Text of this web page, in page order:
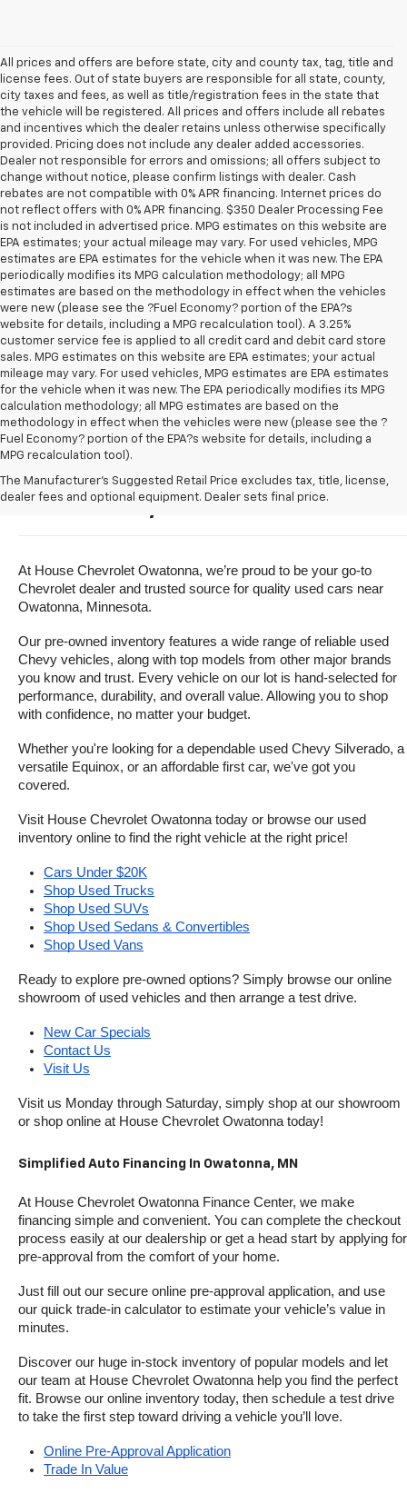
All prices and offers are before state, city and county tax, tag, title and
license fees. Out of state buyers are responsible for all state, county,
city taxes and fees, as well as title/registration fees in the state that
the vehicle will be registered. All prices and offers include all rebates
and incentives which the dealer retains unless otherwise specifically
provided. Pricing does not include any dealer added accessories.
Dealer not responsible for errors and omissions; all offers subject to
change without notice, please confirm listings with dealer. Cash
rebates are not compatible with 0% APR financing. Internet prices do
not reflect offers with 0% APR financing. $350 Dealer Processing Fee
is not included in advertised price. MPG estimates on this website are
EPA estimates; your actual mileage may vary. For used vehicles, MPG
estimates are EPA estimates for the vehicle when it was new. The EPA
periodically modifies its MPG calculation methodology; all MPG
estimates are based on the methodology in effect when the vehicles
were new (please see the ?Fuel Economy? portion of the EPA?s
website for details, including a MPG recalculation tool). A 3.25%
customer service fee is applied to all credit card and debit card store
sales. MPG estimates on this website are EPA estimates; your actual
mileage may vary. For used vehicles, MPG estimates are EPA estimates
for the vehicle when it was new. The EPA periodically modifies its MPG
calculation methodology; all MPG estimates are based on the
methodology in effect when the vehicles were new (please see the ?
Fuel Economy? portion of the EPA?s website for details, including a
MPG recalculation tool).
The Manufacturer's Suggested Retail Price excludes tax, title, license,
dealer fees and optional equipment. Dealer sets final price.
Buy A Used Vehicle Near
Owatonna, Minnesota
At House Chevrolet Owatonna, we’re proud to be your go-to
Chevrolet dealer and trusted source for quality used cars near
Owatonna, Minnesota.
Our pre-owned inventory features a wide range of reliable used
Chevy vehicles, along with top models from other major brands
you know and trust. Every vehicle on our lot is hand-selected for
performance, durability, and overall value. Allowing you to shop
with confidence, no matter your budget.
Whether you're looking for a dependable used Chevy Silverado, a
versatile Equinox, or an affordable first car, we've got you
covered.
Visit House Chevrolet Owatonna today or browse our used
inventory online to find the right vehicle at the right price!
Cars Under $20K
Shop Used Trucks
Shop Used SUVs
Shop Used Sedans & Convertibles
Shop Used Vans
Ready to explore pre-owned options? Simply browse our online
showroom of used vehicles and then arrange a test drive.
New Car Specials
Contact Us
Visit Us
Visit us Monday through Saturday, simply shop at our showroom
or shop online at House Chevrolet Owatonna today!
Simplified Auto Financing In Owatonna, MN
At House Chevrolet Owatonna Finance Center, we make
financing simple and convenient. You can complete the checkout
process easily at our dealership or get a head start by applying for
pre-approval from the comfort of your home.
Just fill out our secure online pre-approval application, and use
our quick trade-in calculator to estimate your vehicle’s value in
minutes.
Discover our huge in-stock inventory of popular models and let
our team at House Chevrolet Owatonna help you find the perfect
fit. Browse our online inventory today, then schedule a test drive
to take the first step toward driving a vehicle you’ll love.
Online Pre-Approval Application
Trade In Value